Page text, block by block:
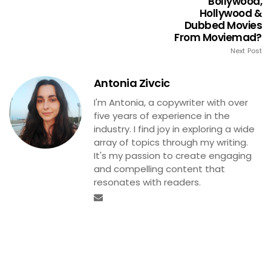
Hollywood &
Dubbed Movies
From Moviemad?
Next Post
Antonia Zivcic
I'm Antonia, a copywriter with over
five years of experience in the
industry. I find joy in exploring a wide
array of topics through my writing.
It's my passion to create engaging
and compelling content that
resonates with readers.